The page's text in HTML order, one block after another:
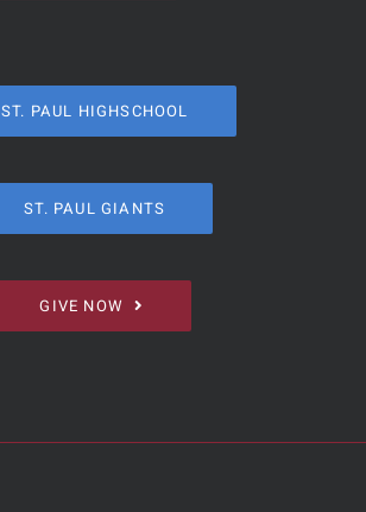
ST. PAUL HIGHSCHOOL
ST. PAUL GIANTS
GIVE NOW